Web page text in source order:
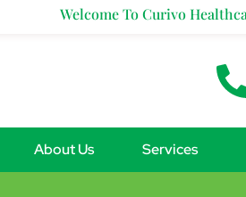
Welcome To Curivo Healthcare
About Us Services